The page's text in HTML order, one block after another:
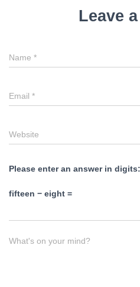
Leave
Name *
Email *
Website
Please enter an answer in digits:
fifteen − eight =
What's on your mind?